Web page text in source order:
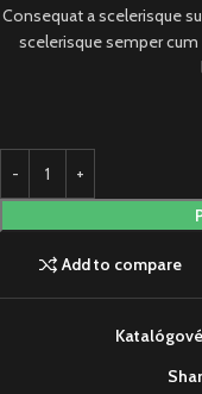
Consequat a scelerisque
scelerisque semper
Add to compare